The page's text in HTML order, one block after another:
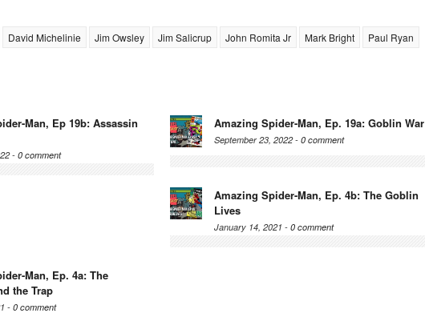
David Michelinie Jim Owsley Jim Salicrup John Romita Jr Mark Bright
Paul Ryan
Man, Ep 19b: Assassin
- 0 comment
Amazing Spider-Man, Ep. 19a: Goblin War
September 23, 2022 - 0 comment
Amazing Spider-Man, Ep. 4b: The Goblin
Lives
January 14, 2021 - 0 comment
Man, Ep. 4a: The
the Trap
- 0 comment